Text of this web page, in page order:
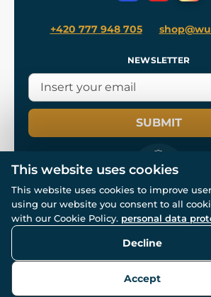
+420 777 948 705
NEWSLETTER
SUBMIT
© All rights reserved.
Powered bySimplia.cz, protected by
This website uses cookies
This website uses cookies to improve
using our website you consent to all
with our Cookie Policy. personal data
Decline
Accept